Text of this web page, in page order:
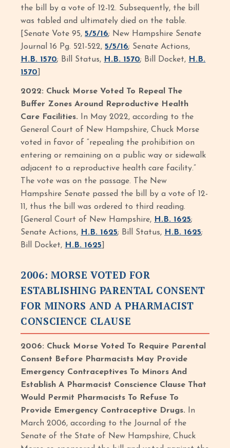
the bill by a vote of 12-12. Subsequently, the bill
was tabled and ultimately died on the table.
[Senate Vote 95,5/5/16; New Hampshire Senate
Journal 16 Pg. 521-522,5/5/16; Senate Actions,
H.B. 1570; Bill Status, H.B. 1570; Bill Docket, H.B.
1570
2022: Chuck Morse Voted To Repeal The
Buffer Zones Around Reproductive Health
Care Facilities.
In May 2022, according to the
General Court of New Hampshire, Chuck Morse
voted in favor of “repealing the prohibition on
entering or remaining on a public way or sidewalk
adjacent to a reproductive health care facility.”
The vote was on the passage. The New
Hampshire Senate passed the bill by a vote of 12-
11, thus the bill was ordered to third reading.
[General Court of New Hampshire, H.B. 1625;
Senate Actions, H.B. 1625; Bill Status, H.B. 1625;
Bill Docket, H.B. 1625
2006: MORSE VOTED FOR
ESTABLISHING PARENTAL CONSENT
FOR MINORS AND A PHARMACIST
CONSCIENCE CLAUSE
2006: Chuck Morse Voted To Require Parental
Consent Before Pharmacists May Provide
Emergency Contraceptives To Minors And
Establish A Pharmacist Conscience Clause That
Would Permit Pharmacists To Refuse To
Provide Emergency Contraceptive Drugs.
In
March 2006, according to the Journal of the
Senate of the State of New Hampshire, Chuck